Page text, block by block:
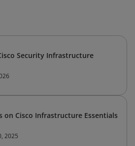
Security Infrastructure
on Cisco Infrastructure Essentials
2025